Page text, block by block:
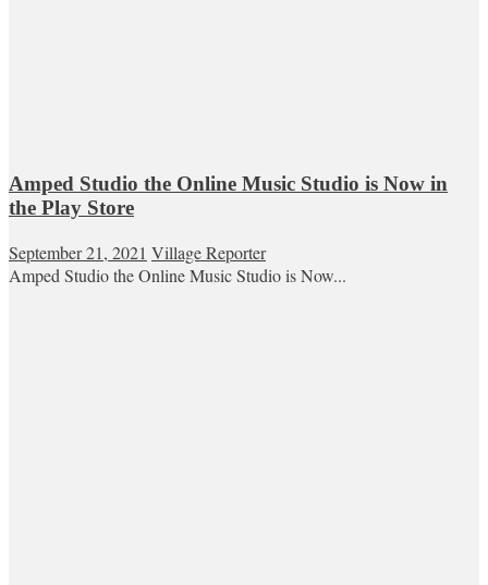
Amped Studio the Online Music Studio is Now in
the Play Store
September 21, 2021 Village Reporter
Amped Studio the Online Music Studio is Now...